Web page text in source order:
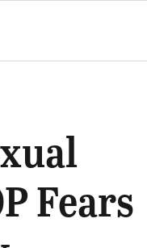
Fears